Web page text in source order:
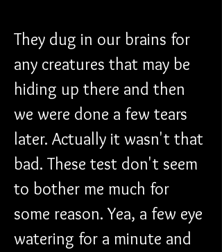
They dug in our brains for
any creatures that may be
hiding up there and then
we were done a few tears
later. Actually it wasn't that
bad. These test don't seem
to bother me much for
some reason. Yea, a few eye
watering for a minute and